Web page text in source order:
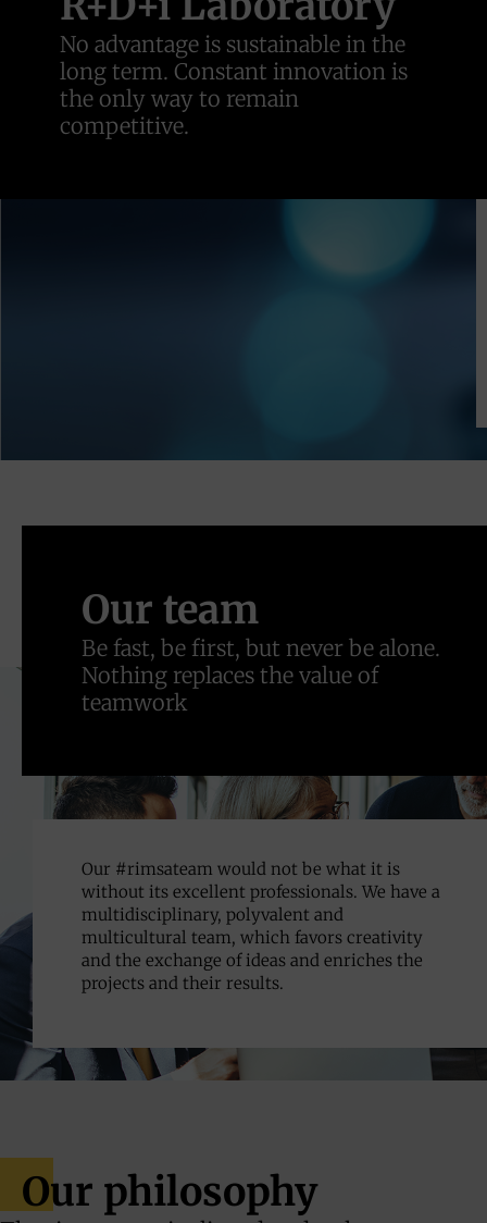
No advantage is sustainable in the
long term. Constant innovation is
the only way to remain
competitive.
Our team
Be fast, be first, but never be alone.
Nothing replaces the value of
teamwork
Our #rimsateam would not be what it is
without its excellent professionals. We have a
multidisciplinary, polyvalent and
multicultural team, which favors creativity
and the exchange of ideas and enriches the
projects and their results.
Our philosophy